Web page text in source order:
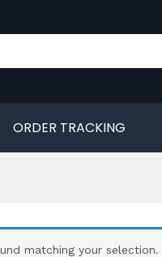
ORDER TRACKING
matching your selection.